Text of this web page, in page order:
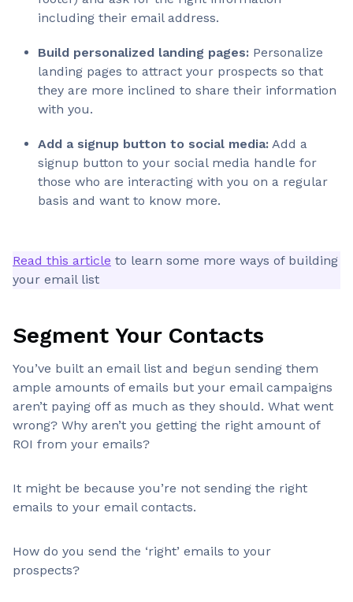
including their email address.
Build personalized landing pages: Personalize
landing pages to attract your prospects so that
they are more inclined to share their information
with you.
Add a signup button to social media: Add a
signup button to your social media handle for
those who are interacting with you on a regular
basis and want to know more.
Read this article to learn some more ways of building
your email list
Segment Your Contacts
You’ve built an email list and begun sending them
ample amounts of emails but your email campaigns
aren’t paying off as much as they should. What went
wrong? Why aren’t you getting the right amount of
ROI from your emails?
It might be because you’re not sending the right
emails to your email contacts.
How do you send the ‘right’ emails to your
prospects?